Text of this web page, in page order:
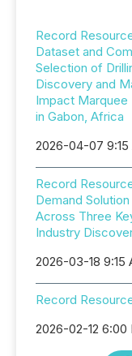
Record
Dataset and
Selection of
Discovery and
Impact
in Gabon, Africa
2026-04-07 9:15
Record
Demand
Across Three
Industry
2026-03-18 9:15
Record
2026-02-12 6:00